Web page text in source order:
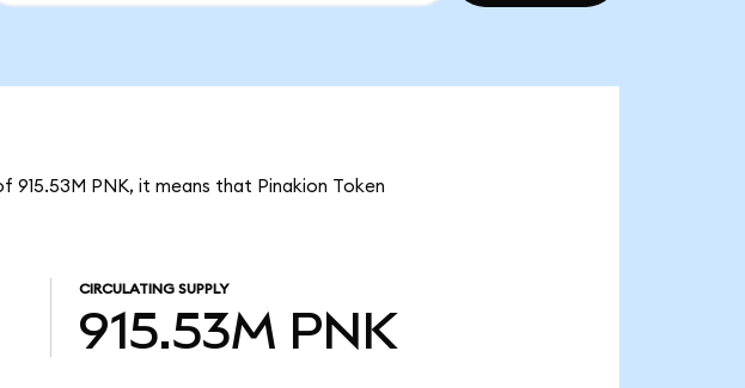
915.53M PNK, it means that Pinakion Token
CIRCULATING SUPPLY
915.53M PNK